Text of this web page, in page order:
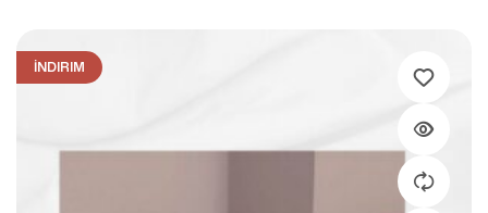
İNDIRIM